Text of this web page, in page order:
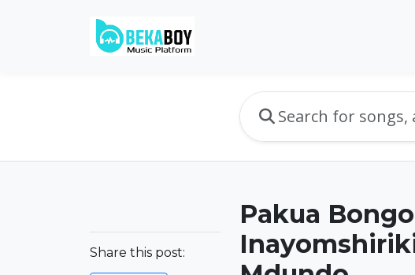
Share this post:
Pakua